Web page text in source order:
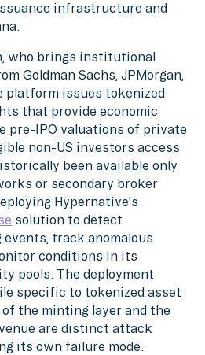
infrastructure and
who brings institutional
Goldman Sachs, JPMorgan,
platform issues tokenized
that provide economic
pre-IPO valuations of private
non-US investors access
been available only
or secondary broker
Hypernative's
solution to detect
track anomalous
conditions in its
pools. The deployment
specific to tokenized asset
the minting layer and the
are distinct attack
its own failure mode.